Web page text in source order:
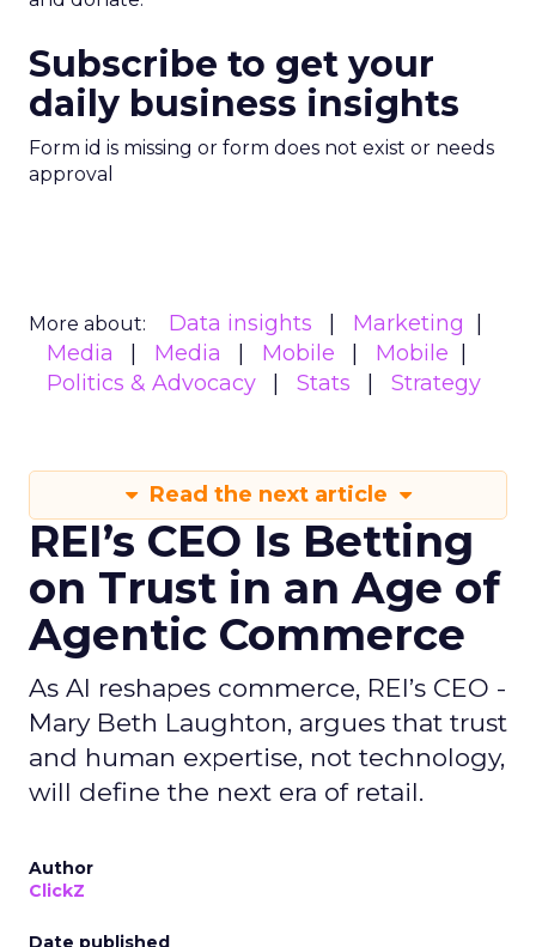
Subscribe to get your
daily business insights
Form id is missing or form does not exist or needs
approval
More about: Data insights
Marketing
Media
Media Mobile
Mobile
Politics & Advocacy
Stats Strategy
Read the next article
REI’s CEO Is Betting
on Trust in an Age of
Agentic Commerce
As AI reshapes commerce, REI’s CEO -
Mary Beth Laughton, argues that trust
and human expertise, not technology,
will define the next era of retail.
Author
ClickZ
Date published